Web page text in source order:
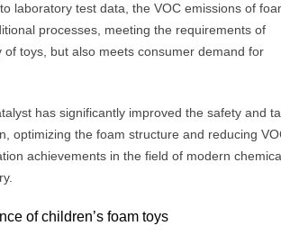
laboratory test data, the VOC emissions of
processes, meeting the requirements of
toys, but also meets consumer demand for
has significantly improved the safety and
optimizing the foam structure and reducing
achievements in the field of modern
of children’s foam toys